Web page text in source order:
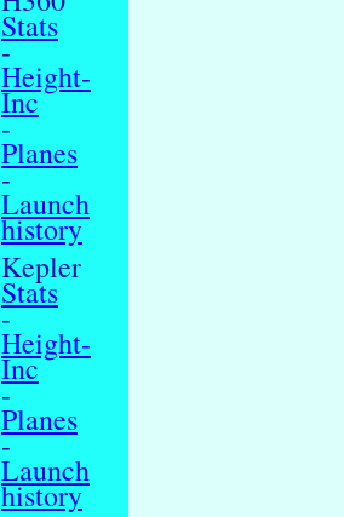
Stats
-
Height-
Inc
-
Planes
-
Launch
history
Kepler
Stats
-
Height-
Inc
-
Planes
-
Launch
history